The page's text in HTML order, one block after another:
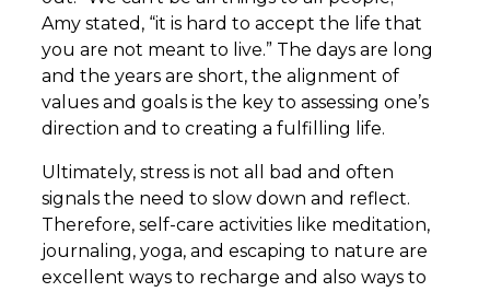
Amy stated, “it is hard to accept the life that
you are not meant to live.” The days are long
and the years are short, the alignment of
values and goals is the key to assessing one’s
direction and to creating a fulfilling life.
Ultimately, stress is not all bad and often
signals the need to slow down and reflect.
Therefore, self-care activities like meditation,
journaling, yoga, and escaping to nature are
excellent ways to recharge and also ways to